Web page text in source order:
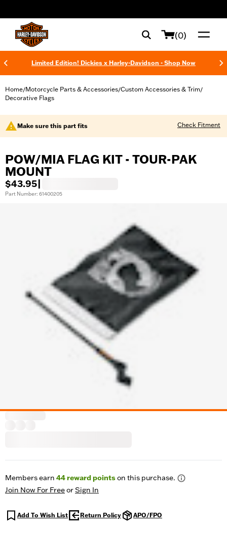
(0)
Limited Edition! Dickies x Harley-Davidson - Shop Now
Home/Motorcycle Parts & Accessories/Custom Accessories & Trim/
Decorative Flags
Make sure this part fits Check Fitment
POW/MIA FLAG KIT - TOUR-PAK
MOUNT
$43.95
Part Number: 61400205
Members earn 44reward pointson this purchase.
Join Now For FreeorSign In
Add To Wish List Return Policy APO/FPO